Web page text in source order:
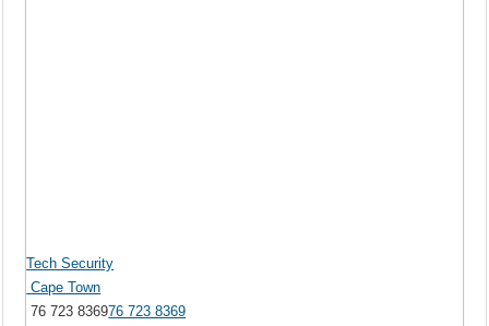
Tech Security
Cape Town
76 723 836976 723 8369